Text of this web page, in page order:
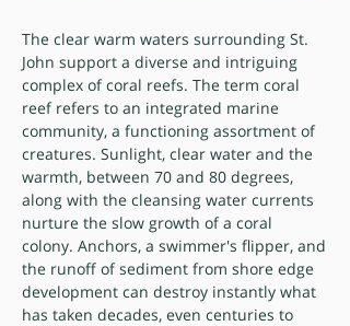
The clear warm waters surrounding St.
John support a diverse and intriguing
complex of coral reefs. The term coral
reef refers to an integrated marine
community, a functioning assortment of
creatures. Sunlight, clear water and the
warmth, between 70 and 80 degrees,
along with the cleansing water currents
nurture the slow growth of a coral
colony. Anchors, a swimmer's flipper, and
the runoff of sediment from shore edge
development can destroy instantly what
has taken decades, even centuries to